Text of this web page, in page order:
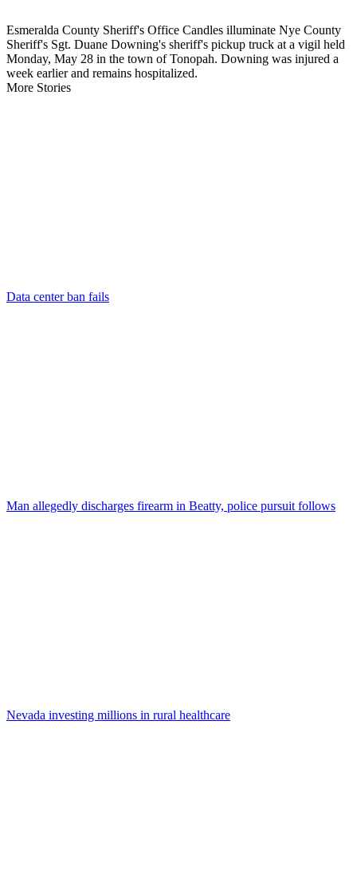
Esmeralda County Sheriff's Office Candles illuminate Nye County
Sheriff's Sgt. Duane Downing's sheriff's pickup truck at a vigil held
Monday, May 28 in the town of Tonopah. Downing was injured a
week earlier and remains hospitalized.
More Stories
Data center ban fails
Man allegedly discharges firearm in Beatty, police pursuit follows
Nevada investing millions in rural healthcare